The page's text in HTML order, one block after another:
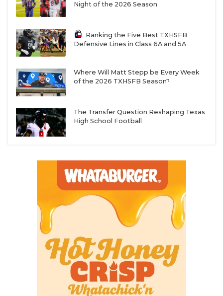
Night of the 2026 Season
Ranking the Five Best TXHSFB
Defensive Lines in Class 6A and 5A
Where Will Matt Stepp be Every Week
of the 2026 TXHSFB Season?
The Transfer Question Reshaping Texas
High School Football